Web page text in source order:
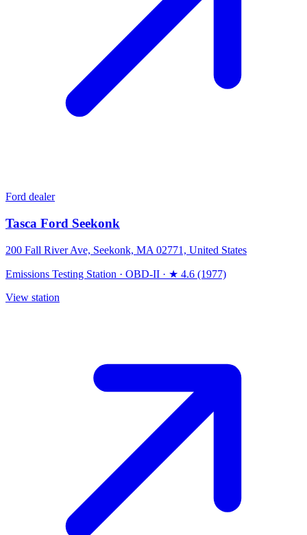
Ford dealer
Tasca Ford Seekonk
200 Fall River Ave, Seekonk, MA 02771, United States
Emissions Testing Station · OBD-II · ★ 4.6 (1977)
View station